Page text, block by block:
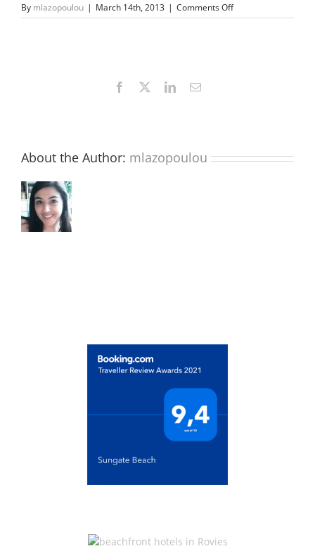
By mlazopoulou | March 14th, 2013 | Comments Offon
sungate-
Facebook LinkedInEmail
About the Author: mlazopoulou